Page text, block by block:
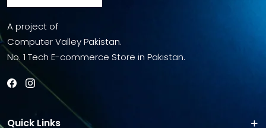
A project of
Computer Valley Pakistan.
No. 1 Tech E-commerce Store in Pakistan.
Quick Links